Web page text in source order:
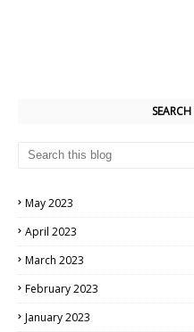
May 2023
April 2023
March 2023
February 2023
January 2023